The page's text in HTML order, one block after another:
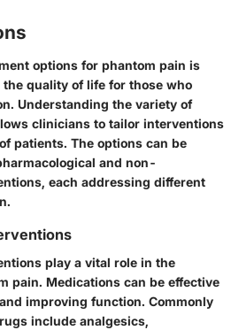
options for phantom pain is
quality of life for those who
Understanding the variety of
clinicians to tailor interventions
patients. The options can be
and non-
each addressing different
play a vital role in the
pain. Medications can be effective
improving function. Commonly
include analgesics,